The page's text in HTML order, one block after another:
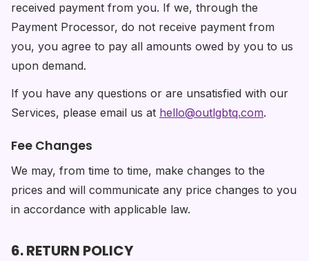
received payment from you. If we, through the
Payment Processor, do not receive payment from
you, you agree to pay all amounts owed by you to us
upon demand.
If you have any questions or are unsatisfied with our
Services, please email us at hello@outlgbtq.com.
Fee Changes
We may, from time to time, make changes to the
prices and will communicate any price changes to you
in accordance with applicable law.
6. RETURN POLICY